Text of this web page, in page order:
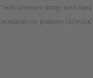
will uncover many web
on purpose